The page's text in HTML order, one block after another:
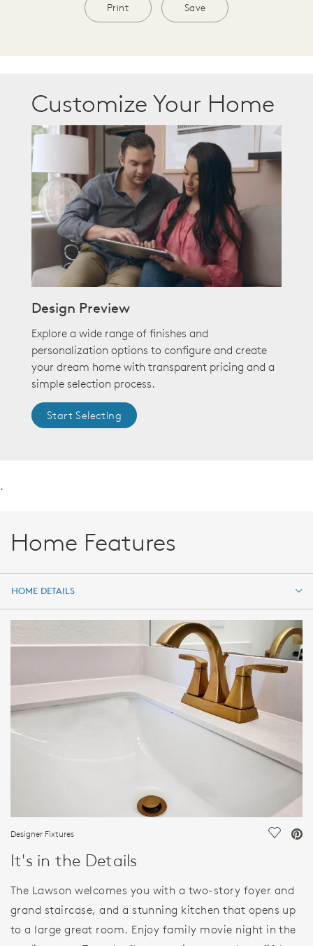
Print Save
Customize Your Home
Design Preview
Explore a wide range of finishes and
personalization options to configure and create
your dream home with transparent pricing and a
simple selection process.
Start Selecting
.
Home Features
HOME DETAILS
HOME DETAILS
Designer Fixtures Save
It's in the Details
The Lawson welcomes you with a two-story foyer and
grand staircase, and a stunning kitchen that opens up
to a large great room. Enjoy family movie night in the